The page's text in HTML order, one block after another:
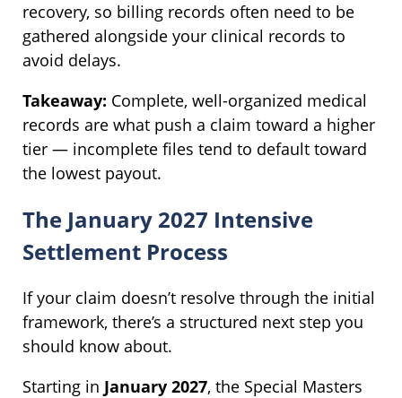
recovery, so billing records often need to be
gathered alongside your clinical records to
avoid delays.
Takeaway: Complete, well-organized medical
records are what push a claim toward a higher
tier — incomplete files tend to default toward
the lowest payout.
The January 2027 Intensive
Settlement Process
If your claim doesn’t resolve through the initial
framework, there’s a structured next step you
should know about.
Starting in January 2027, the Special Masters